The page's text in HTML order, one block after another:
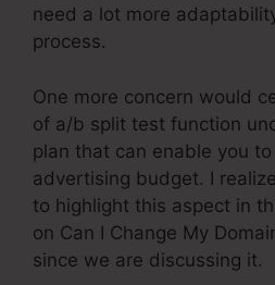
need a lot more
process.
One more concern would
of a/b split test function
plan that can enable you
advertising budget. I
to highlight this aspect in
on Can I Change My
since we are discussing it.